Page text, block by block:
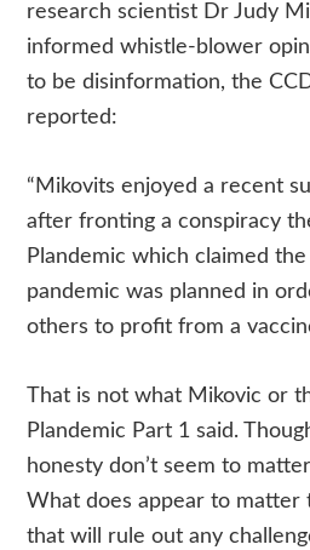
research scientist Dr Judy
informed whistle-blower
to be disinformation, the
reported:
“Mikovits enjoyed a recent
after fronting a conspiracy
Plandemic which claimed
pandemic was planned in
others to profit from a
That is not what Mikovic or
Plandemic Part 1 said.
honesty don’t seem to
What does appear to matter
that will rule out any